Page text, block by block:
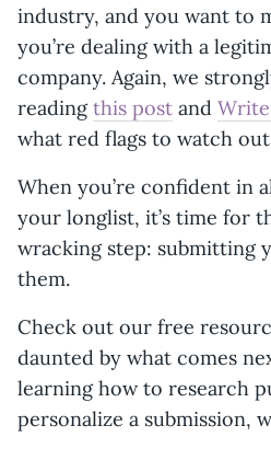
industry, and you want to
you’re dealing with a
company. Again, we
readingthis post and
what red flags to watch
When you’re confident in
your longlist, it’s time for
wracking step: submitting
them.
Check out our free
daunted by what comes
learning how to research
personalize a submission,